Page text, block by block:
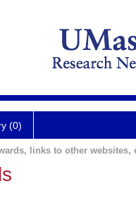
(0)
links to other websites,